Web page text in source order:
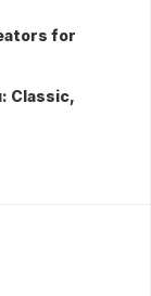
for
Classic,